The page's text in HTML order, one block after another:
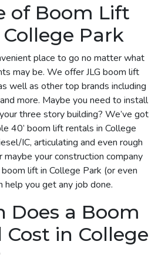
of Boom Lift
Park
place to go no matter what
may be. We offer JLG boom lift
well as other top brands including
more. Maybe you need to install
three story building? We’ve got
40’ boom lift rentals in College
IC, articulating and even rough
maybe your construction company
lift in College Park (or even
help you get any job done.
Does a Boom
in College